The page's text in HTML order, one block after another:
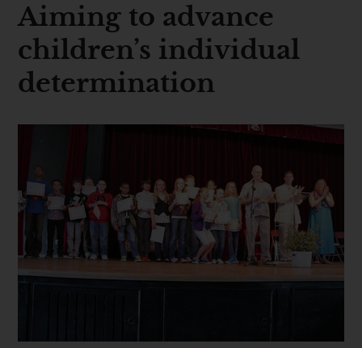
Aiming to advance
children’s individual
determination